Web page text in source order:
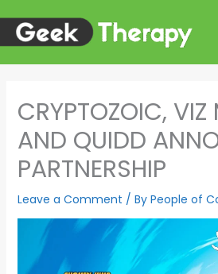
content
CRYPTOZOIC, VIZ
AND QUIDD
PARTNERSHIP
Leave a Comment / By People of